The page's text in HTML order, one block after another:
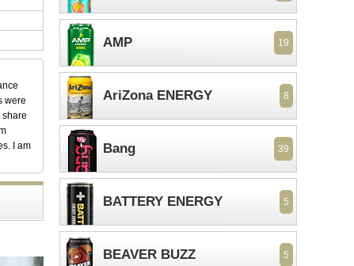
were
I am
AMP 19
AriZona ENERGY 8
Bang 39
BATTERY ENERGY 5
BEAVER BUZZ 5